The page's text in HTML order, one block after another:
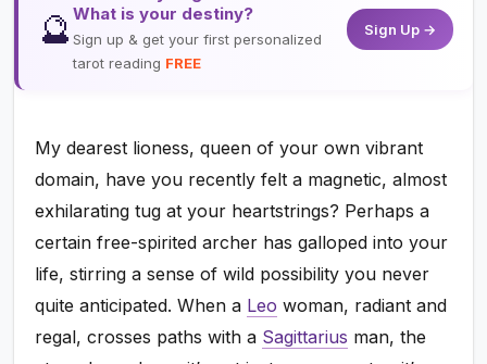
🔮 What is your destiny?
Sign up & get your first personalized
tarot reading FREE
Sign Up →
My dearest lioness, queen of your own vibrant
domain, have you recently felt a magnetic, almost
exhilarating tug at your heartstrings? Perhaps a
certain free-spirited archer has galloped into your
life, stirring a sense of wild possibility you never
quite anticipated. When a Leo woman, radiant and
regal, crosses paths with a Sagittarius man, the